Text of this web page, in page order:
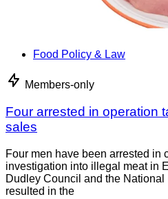
Food Policy & Law
Members-only
Four arrested in operation
sales
Four men have been arrested in
investigation into illegal meat in
Dudley Council and the
resulted in the